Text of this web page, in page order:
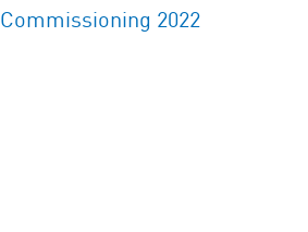
Commissioning 2022